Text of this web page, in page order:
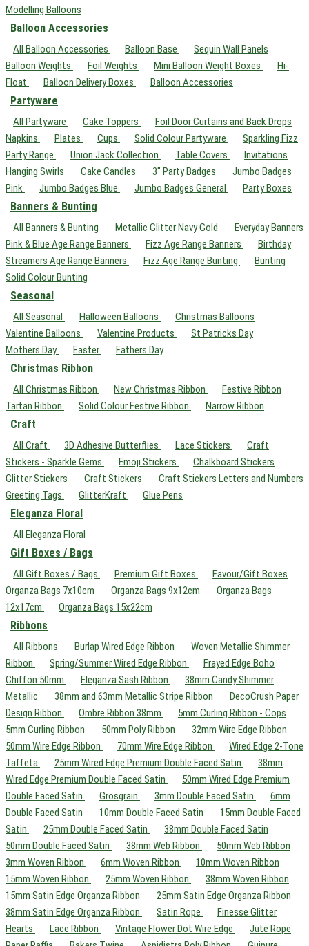
Modelling Balloons
Balloon Accessories
All Balloon Accessories Balloon Base
Sequin Wall Panels
Balloon Weights
Foil Weights Mini Balloon Weight Boxes
Hi-
Float
Balloon Delivery Boxes Balloon Accessories
Partyware
All Partyware Cake Toppers
Foil Door Curtains and Back Drops
Napkins
Plates Cups Solid Colour Partyware
Sparkling Fizz
Party Range
Union Jack Collection Table Covers
Invitations
Hanging Swirls
Cake Candles 3" Party Badges
Jumbo Badges
Pink
Jumbo Badges Blue Jumbo Badges General Party Boxes
Banners & Bunting
All Banners & Bunting Metallic Glitter Navy Gold
Everyday Banners
Pink & Blue Age Range Banners
Fizz Age Range Banners
Birthday
Streamers Age Range Banners
Fizz Age Range Bunting
Bunting
Solid Colour Bunting
Seasonal
All Seasonal Halloween Balloons
Christmas Balloons
Valentine Balloons
Valentine Products
St Patricks Day
Mothers Day
Easter Fathers Day
Christmas Ribbon
All Christmas Ribbon New Christmas Ribbon
Festive Ribbon
Tartan Ribbon
Solid Colour Festive Ribbon Narrow Ribbon
Craft
All Craft 3D Adhesive Butterflies Lace Stickers
Craft
Stickers - Sparkle Gems
Emoji Stickers
Chalkboard Stickers
Glitter Stickers
Craft Stickers
Craft Stickers Letters and Numbers
Greeting Tags
GlitterKraft Glue Pens
Eleganza Floral
All Eleganza Floral
Gift Boxes / Bags
All Gift Boxes / Bags Premium Gift Boxes
Favour/Gift Boxes
Organza Bags 7x10cm
Organza Bags 9x12cm
Organza Bags
12x17cm
Organza Bags 15x22cm
Ribbons
All Ribbons Burlap Wired Edge Ribbon
Woven Metallic Shimmer
Ribbon
Spring/Summer Wired Edge Ribbon
Frayed Edge Boho
Chiffon 50mm
Eleganza Sash Ribbon
38mm Candy Shimmer
Metallic
38mm and 63mm Metallic Stripe Ribbon
DecoCrush Paper
Design Ribbon
Ombre Ribbon 38mm
5mm Curling Ribbon - Cops
5mm Curling Ribbon
50mm Poly Ribbon
32mm Wire Edge Ribbon
50mm Wire Edge Ribbon
70mm Wire Edge Ribbon
Wired Edge 2-Tone
Taffeta
25mm Wired Edge Premium Double Faced Satin
38mm
Wired Edge Premium Double Faced Satin
50mm Wired Edge Premium
Double Faced Satin
Grosgrain 3mm Double Faced Satin
6mm
Double Faced Satin
10mm Double Faced Satin
15mm Double Faced
Satin
25mm Double Faced Satin
38mm Double Faced Satin
50mm Double Faced Satin
38mm Web Ribbon
50mm Web Ribbon
3mm Woven Ribbon
6mm Woven Ribbon
10mm Woven Ribbon
15mm Woven Ribbon
25mm Woven Ribbon
38mm Woven Ribbon
15mm Satin Edge Organza Ribbon
25mm Satin Edge Organza Ribbon
38mm Satin Edge Organza Ribbon
Satin Rope
Finesse Glitter
Hearts
Lace Ribbon Vintage Flower Dot Wire Edge
Jute Rope